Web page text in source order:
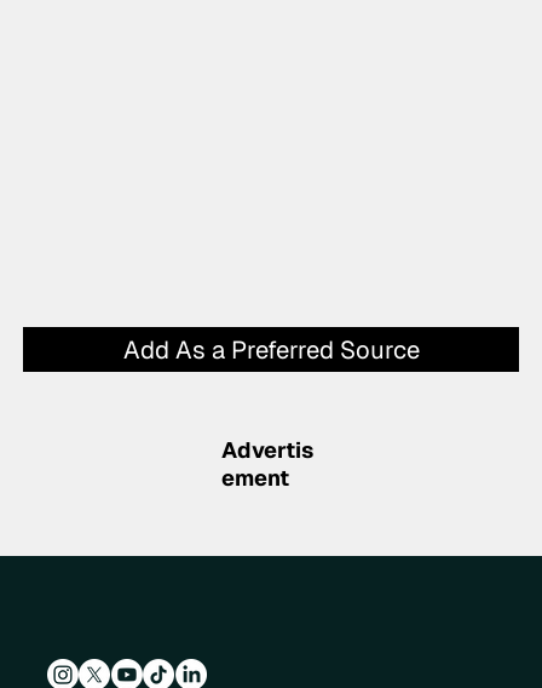
Add As a Preferred Source
Advertis
ement